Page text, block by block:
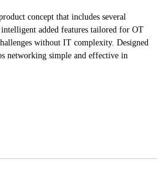
concept that includes several
added features tailored for OT
without IT complexity. Designed
networking simple and effective in